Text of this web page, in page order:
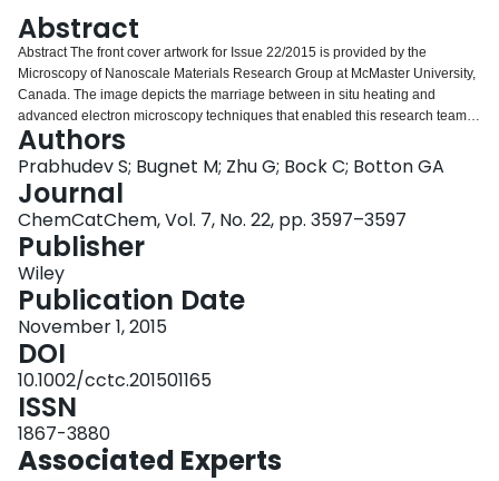
Abstract
Abstract The front cover artwork for Issue 22/2015 is provided by the
Microscopy of Nanoscale Materials Research Group at McMaster University,
Canada. The image depicts the marriage between in situ heating and
advanced electron microscopy techniques that enabled this research team to
track structural, compositional, and configurational evolution of the same
alloy nanoparticle over the course of heat treatment. See the Full Paper itself
at http://dx.doi.org/10.1002/cctc.201500380 .
Authors
Prabhudev S; Bugnet M; Zhu G; Bock C; Botton GA
Journal
ChemCatChem, Vol. 7, No. 22, pp. 3597–3597
Publisher
Wiley
Publication Date
November 1, 2015
DOI
10.1002/cctc.201501165
ISSN
1867-3880
Associated Experts